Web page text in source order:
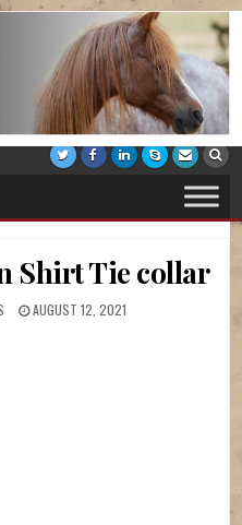
Stabling and Pony Camps
Shirt Tie collar
PUBLISHED DATE:
AUGUST 12, 2021